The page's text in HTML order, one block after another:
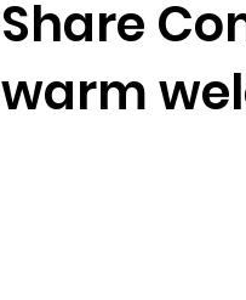
Share
warm